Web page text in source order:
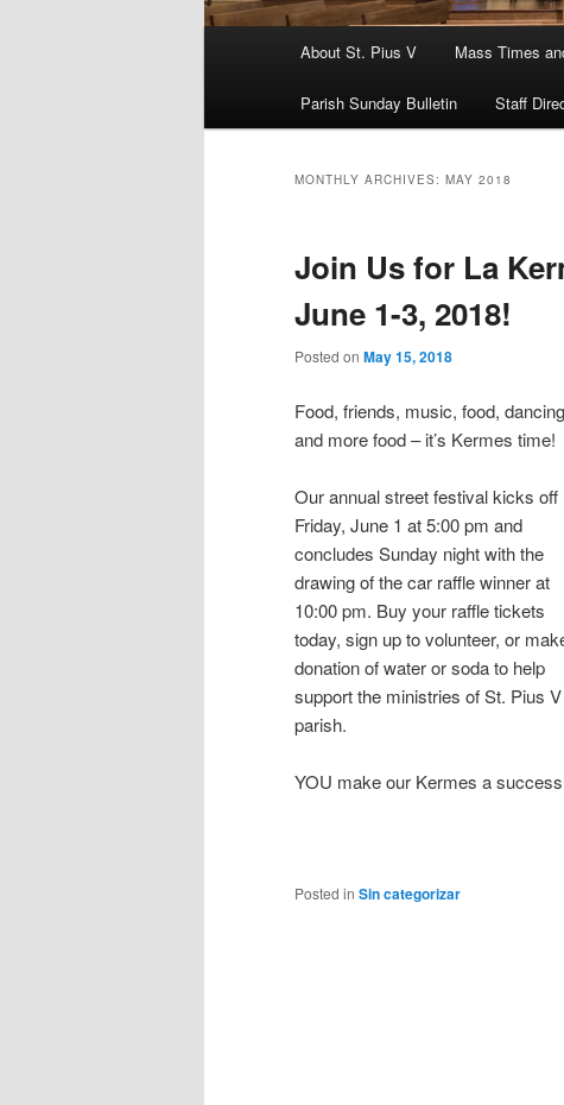
About St. Pius V Mass Times
Parish Sunday Bulletin Staff
MONTHLY ARCHIVES: MAY 2018
Join Us for La
June 1-3, 2018!
Posted on May 15, 2018
Food, friends, music, food,
and more food – it’s Kermes time!
Our annual street festival kicks off
Friday, June 1 at 5:00 pm and
concludes Sunday night with the
drawing of the car raffle winner at
10:00 pm. Buy your raffle tickets
today, sign up to volunteer, or
donation of water or soda to help
support the ministries of St. Pius V
parish.
YOU make our Kermes a
Posted in Sin categorizar